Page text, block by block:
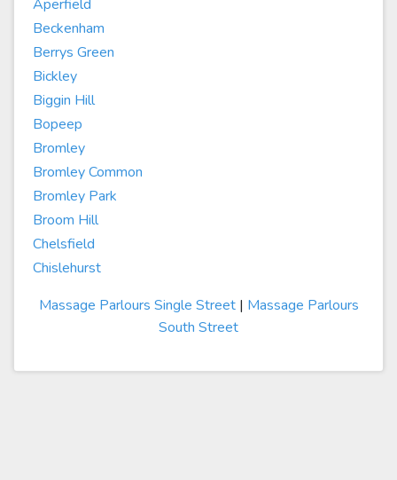
Aperfield
Beckenham
Berrys Green
Bickley
Biggin Hill
Bopeep
Bromley
Bromley Common
Bromley Park
Broom Hill
Chelsfield
Chislehurst
Massage Parlours Single Street| Massage Parlours
South Street